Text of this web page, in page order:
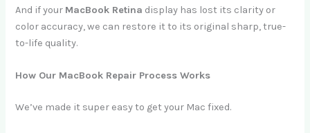
And if your MacBook Retina display has lost its clarity or
color accuracy, we can restore it to its original sharp, true-
to-life quality.
How Our MacBook Repair Process Works
We’ve made it super easy to get your Mac fixed.